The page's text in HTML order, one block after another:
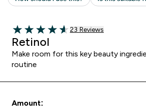
4.61 out of 5 stars
Read 23 customer
23 Reviews
Retinol
Make room for this key beauty
routine
Amount: